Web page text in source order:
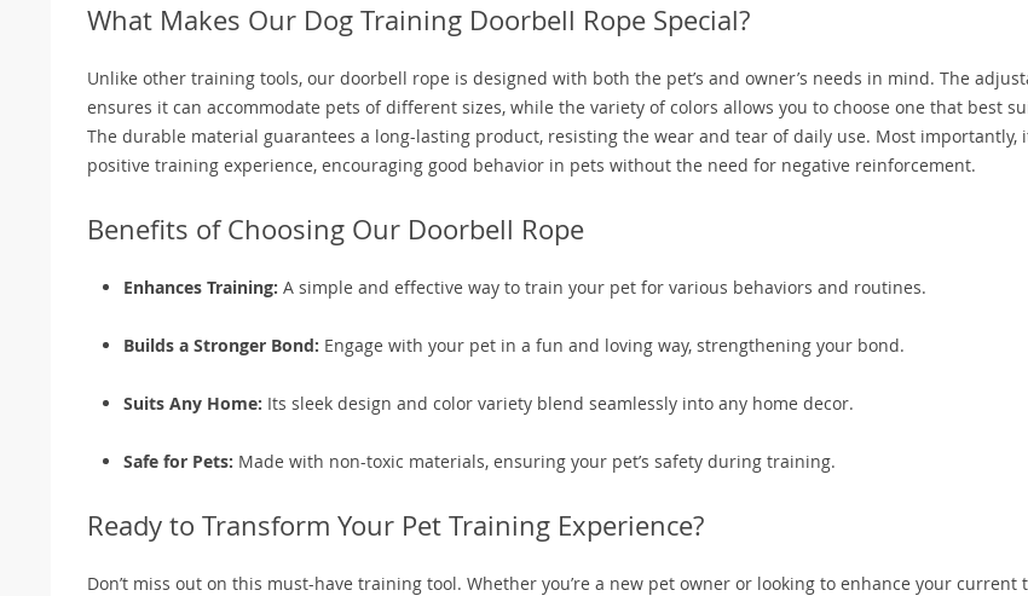
What Makes Our Dog Training Doorbell Rope Special?
Unlike other training tools, our doorbell rope is designed with both the pet’s and owner’s needs in mind. The
ensures it can accommodate pets of different sizes, while the variety of colors allows you to choose one that best
The durable material guarantees a long-lasting product, resisting the wear and tear of daily use. Most importantly,
positive training experience, encouraging good behavior in pets without the need for negative reinforcement.
Benefits of Choosing Our Doorbell Rope
Enhances Training: A simple and effective way to train your pet for various behaviors and routines.
Builds a Stronger Bond: Engage with your pet in a fun and loving way, strengthening your bond.
Suits Any Home: Its sleek design and color variety blend seamlessly into any home decor.
Safe for Pets: Made with non-toxic materials, ensuring your pet’s safety during training.
Ready to Transform Your Pet Training Experience?
Don’t miss out on this must-have training tool. Whether you’re a new pet owner or looking to enhance your current